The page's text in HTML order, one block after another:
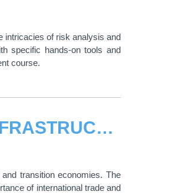
intricacies of risk analysis and
specific hands-on tools and
course.
E-LEARNING COURSE ON TRADE FINANCE INFRASTRUCTURE DEVELOPMENT – OPEN FOR REGISTRATION
transition economies. The
of international trade and